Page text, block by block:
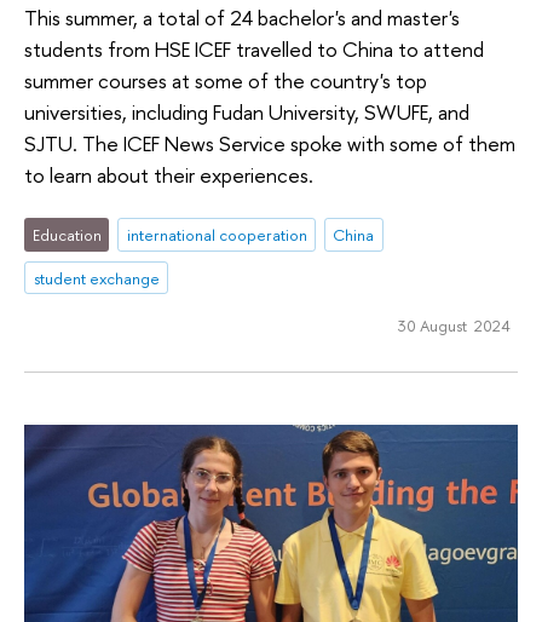
This summer, a total of 24 bachelor's and master's
students from HSE ICEF travelled to China to attend
summer courses at some of the country's top
universities, including Fudan University, SWUFE, and
SJTU. The ICEF News Service spoke with some of them
to learn about their experiences.
Education international cooperation
China
student exchange
30 August 2024